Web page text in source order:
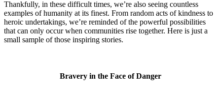
Thankfully, in these difficult times, we’re also seeing countless
examples of humanity at its finest. From random acts of kindness to
heroic undertakings, we’re reminded of the powerful possibilities
that can only occur when communities rise together. Here is just a
small sample of those inspiring stories.
Bravery in the Face of Danger